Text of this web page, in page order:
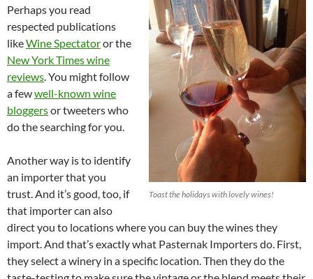
Toast the holidays with lovely wines!
Perhaps you read
respected publications
likeWine Spectatoror the
New York Times wine
reviews. You might follow
a fewwell-known wine
bloggersor tweeters who
do the searching for you.
Another way is to identify
an importer that you
trust. And it’s good, too, if
that importer can also
direct you to locations where you can buy the wines they
import. And that’s exactly what Pasternak Importers do. First,
they select a winery in a specific location. Then they do the